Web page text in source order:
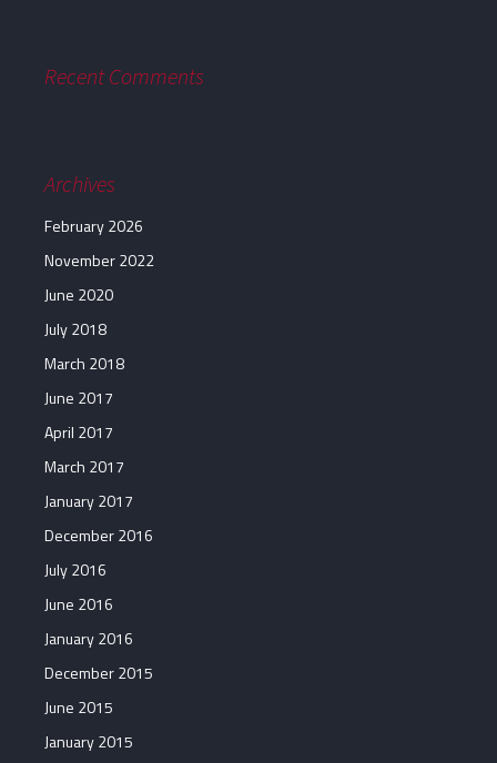
Recent Comments
Archives
February 2026
November 2022
June 2020
July 2018
March 2018
June 2017
April 2017
March 2017
January 2017
December 2016
July 2016
June 2016
January 2016
December 2015
June 2015
January 2015